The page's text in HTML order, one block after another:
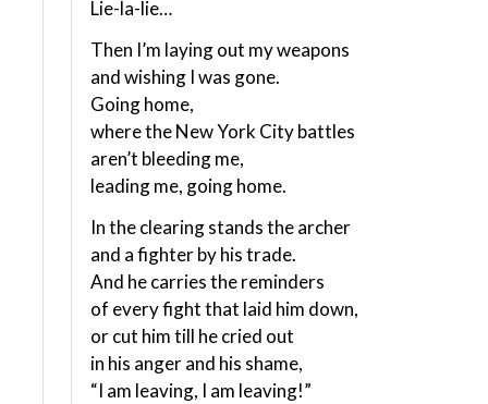
Lie-la-lie…
Then I’m laying out my weapons
and wishing I was gone.
Going home,
where the New York City battles
aren’t bleeding me,
leading me, going home.
In the clearing stands the archer
and a fighter by his trade.
And he carries the reminders
of every fight that laid him down,
or cut him till he cried out
in his anger and his shame,
“I am leaving, I am leaving!”